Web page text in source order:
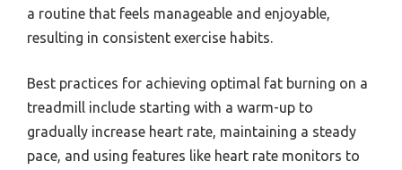
a routine that feels manageable and enjoyable,
resulting in consistent exercise habits.
Best practices for achieving optimal fat burning on a
treadmill include starting with a warm-up to
gradually increase heart rate, maintaining a steady
pace, and using features like heart rate monitors to